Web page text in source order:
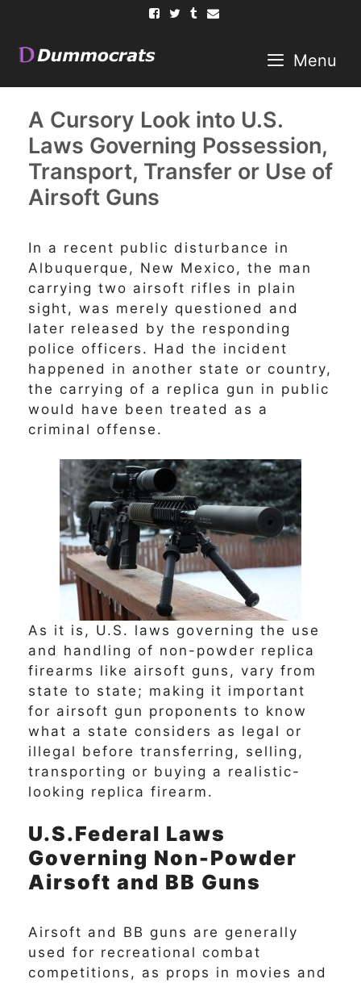
content
Menu
A Cursory Look into U.S.
Laws Governing Possession,
Transport, Transfer or Use of
Airsoft Guns
In a recent public disturbance in
Albuquerque, New Mexico, the man
carrying two airsoft rifles in plain
sight, was merely questioned and
later released by the responding
police officers. Had the incident
happened in another state or country,
the carrying of a replica gun in public
would have been treated as a
criminal offense.
As it is, U.S. laws governing the use
and handling of non-powder replica
firearms like airsoft guns, vary from
state to state; making it important
for airsoft gun proponents to know
what a state considers as legal or
illegal before transferring, selling,
transporting or buying a realistic-
looking replica firearm.
U.S.Federal Laws
Governing Non-Powder
Airsoft and BB Guns
Airsoft and BB guns are generally
used for recreational combat
competitions, as props in movies and